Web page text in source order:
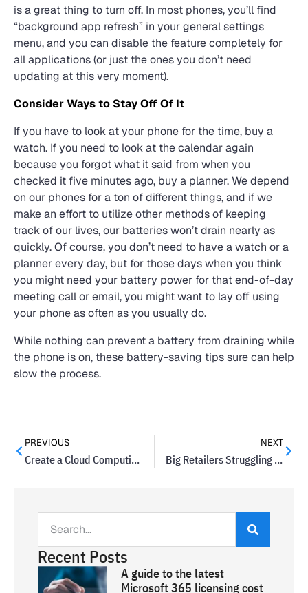
is a great thing to turn off. In most phones, you’ll find
“background app refresh” in your general settings
menu, and you can disable the feature completely for
all applications (or just the ones you don’t need
updating at this very moment).
Consider Ways to Stay Off Of It
If you have to look at your phone for the time, buy a
watch. If you need to look at the calendar again
because you forgot what it said from when you
checked it five minutes ago, buy a planner. We depend
on our phones for a ton of different things, and if we
make an effort to utilize other methods of keeping
track of our lives, our batteries won’t drain nearly as
quickly. Of course, you don’t need to have a watch or a
planner every day, but for those days when you think
you might need your battery power for that end-of-day
meeting call or email, you might want to lay off using
your phone as often as you usually do.
While nothing can prevent a battery from draining while
the phone is on, these battery-saving tips sure can help
slow the process.
PREVIOUS
Create a Cloud Computing Strategy for Your Business
NEXT
Big Retailers Struggling to Protect Data: An Opportunity For Small Businesses
Recent Posts
A guide to the latest
Microsoft 365 licensing cost